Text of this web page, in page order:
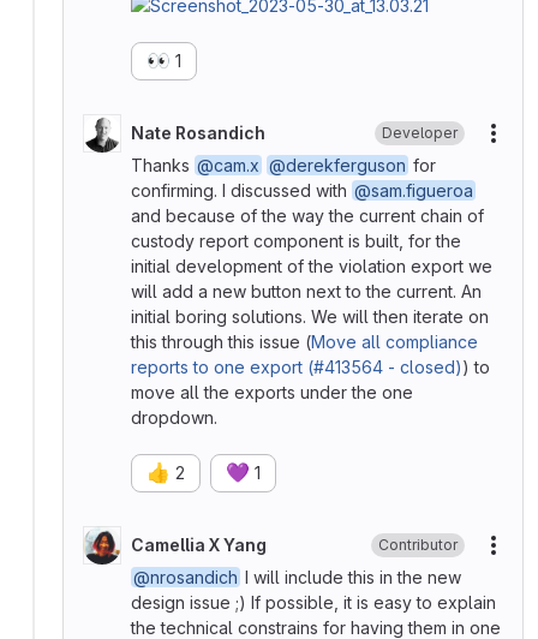
👀 1
Nate Rosandich Developer
Thanks @cam.x @derekferguson for
confirming. I discussed with @sam.figueroa
and because of the way the current chain of
custody report component is built, for the
initial development of the violation export we
will add a new button next to the current. An
initial boring solutions. We will then iterate on
this through this issue (Move all compliance
reports to one export (#413564 - closed)) to
move all the exports under the one
dropdown.
👍 2 💜 1
Camellia X Yang Contributor
@nrosandich I will include this in the new
design issue ;) If possible, it is easy to explain
the technical constrains for having them in one